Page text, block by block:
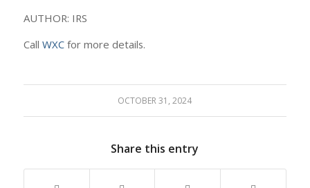
AUTHOR: IRS
Call WXCfor more details.
OCTOBER 31, 2024
Share this entry